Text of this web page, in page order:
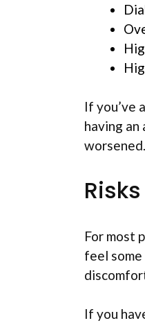
If you’ve
having
worsened.
Risks
For most
feel
If you